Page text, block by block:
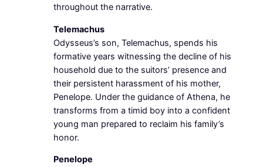
throughout the narrative.
Telemachus
Odysseus’s son, Telemachus, spends his
formative years witnessing the decline of his
household due to the suitors’ presence and
their persistent harassment of his mother,
Penelope. Under the guidance of Athena, he
transforms from a timid boy into a confident
young man prepared to reclaim his family’s
honor.
Penelope